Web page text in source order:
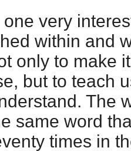
very
within and
only to make
but to teach
The
same word
times in